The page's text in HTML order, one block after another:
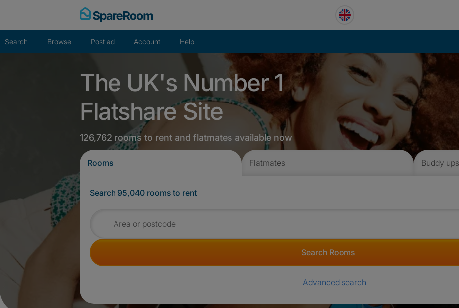
Search Browse Post ad Account Help
The UK's Number 1
Flatshare Site
126,762 rooms to rent and flatmates available now
Rooms Flatmates Buddy ups
Search 95,040 rooms to rent
Search for rooms
Search Rooms
Advanced search